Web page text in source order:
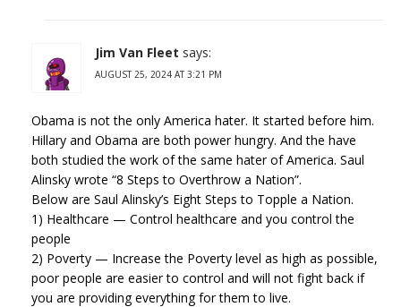
Jim Van Fleet says:
AUGUST 25, 2024 AT 3:21 PM
Obama is not the only America hater. It started before him.
Hillary and Obama are both power hungry. And the have
both studied the work of the same hater of America. Saul
Alinsky wrote “8 Steps to Overthrow a Nation”.
Below are Saul Alinsky’s Eight Steps to Topple a Nation.
1) Healthcare — Control healthcare and you control the
people
2) Poverty — Increase the Poverty level as high as possible,
poor people are easier to control and will not fight back if
you are providing everything for them to live.